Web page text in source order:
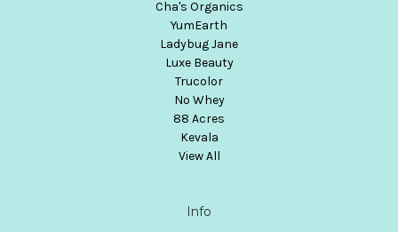
Cha's Organics
YumEarth
Ladybug Jane
Luxe Beauty
Trucolor
No Whey
88 Acres
Kevala
View All
Info